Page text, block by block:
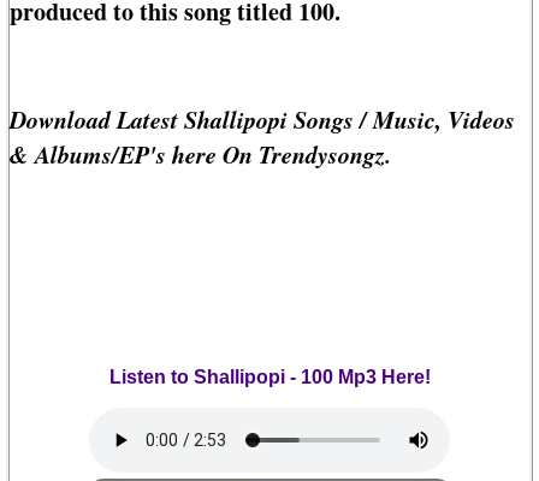
produced to this song titled 100.
Download Latest Shallipopi Songs / Music, Videos
& Albums/EP's here On Trendysongz.
Listen to Shallipopi - 100 Mp3 Here!